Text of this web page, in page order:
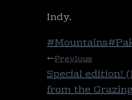
Indy.
Post
Tags:
#Mountains#
Post
navigation
Previous
Special edition!
from the